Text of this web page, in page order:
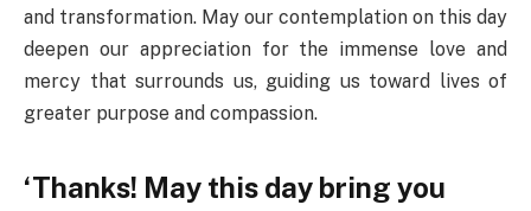
and transformation. May our contemplation on this day
deepen our appreciation for the immense love and
mercy that surrounds us, guiding us toward lives of
greater purpose and compassion.
‘Thanks! May this day bring you